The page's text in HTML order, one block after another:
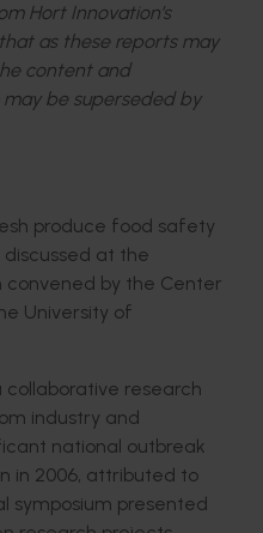
Hort Innovation’s
as these reports may
content and
be superseded by
produce food safety
at the
convened by the Center
University of
collaborative research
industry and
national outbreak
in 2006, attributed to
symposium presented